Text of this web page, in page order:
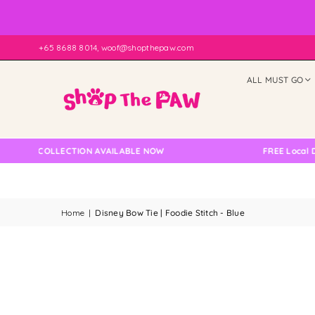
+65 8688 8014, woof@shopthepaw.com
ALL MUST GO
COLLECTION AVAILABLE NOW FREE Local
Home | Disney Bow Tie | Foodie Stitch - Blue